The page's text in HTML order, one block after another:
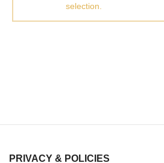
selection.
PRIVACY & POLICIES